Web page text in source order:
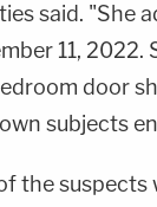
said. "She
11, 2022.
door
subjects
the suspects